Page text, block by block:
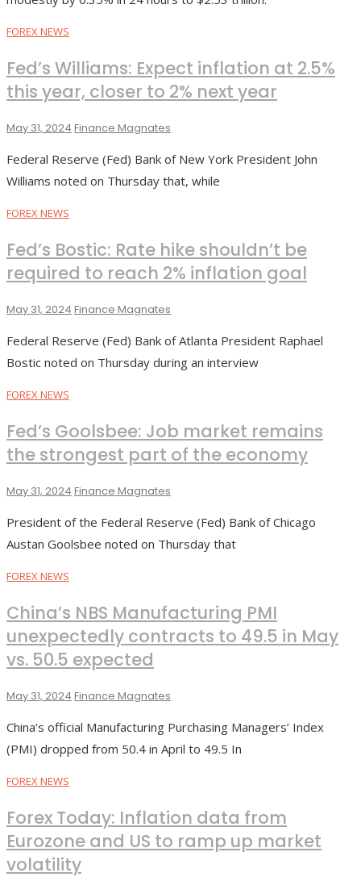
FOREX NEWS
Fed’s Williams: Expect inflation at 2.5%
this year, closer to 2% next year
May 31, 2024 Finance Magnates
Federal Reserve (Fed) Bank of New York President John
Williams noted on Thursday that, while
FOREX NEWS
Fed’s Bostic: Rate hike shouldn’t be
required to reach 2% inflation goal
May 31, 2024 Finance Magnates
Federal Reserve (Fed) Bank of Atlanta President Raphael
Bostic noted on Thursday during an interview
FOREX NEWS
Fed’s Goolsbee: Job market remains
the strongest part of the economy
May 31, 2024 Finance Magnates
President of the Federal Reserve (Fed) Bank of Chicago
Austan Goolsbee noted on Thursday that
FOREX NEWS
China’s NBS Manufacturing PMI
unexpectedly contracts to 49.5 in May
vs. 50.5 expected
May 31, 2024 Finance Magnates
China’s official Manufacturing Purchasing Managers’ Index
(PMI) dropped from 50.4 in April to 49.5 In
FOREX NEWS
Forex Today: Inflation data from
Eurozone and US to ramp up market
volatility